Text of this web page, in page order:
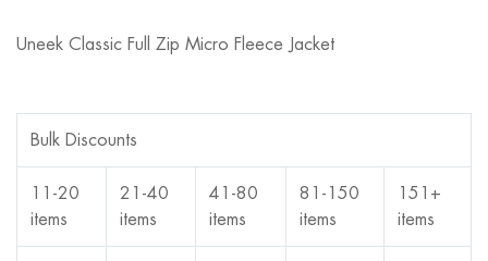
Uneek Classic Full Zip Micro Fleece Jacket
Bulk Discounts
11-20
items
21-40
items
41-80
items
81-150
items
151+
items